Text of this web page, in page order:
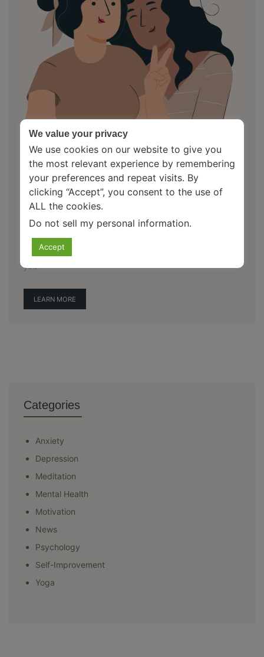
About Us
Your Mental Health Pal is an initiative to spread
awareness related to mental health. Here, you find a
friend who makes you feel heard and empathises with
you.
LEARN MORE
Categories
Anxiety
Depression
Meditation
Mental Health
Motivation
News
Psychology
Self-Improvement
Yoga
We value your privacy
We use cookies on our website to give you
the most relevant experience by remembering
your preferences and repeat visits. By
clicking “Accept”, you consent to the use of
ALL the cookies.
Do not sell my personal information.
Accept